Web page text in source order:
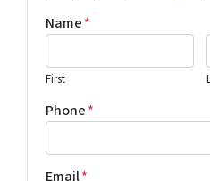
Name*
First
Phone*
Email*